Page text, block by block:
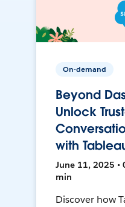
On-demand
Beyond
Unlock
with
June 11, 2025 •
min
Discover how